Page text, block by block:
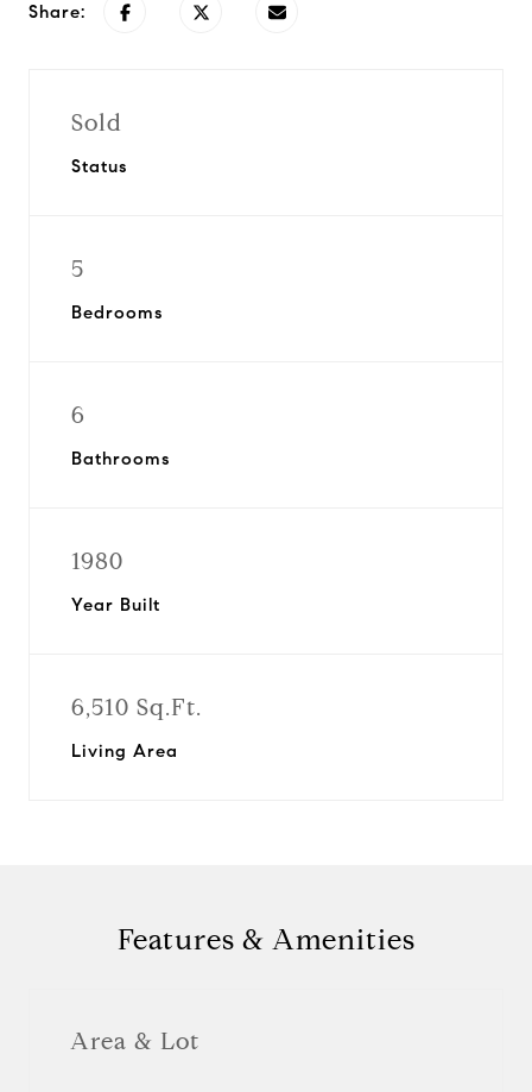
Share:
Sold
Status
5
Bedrooms
6
Bathrooms
1980
Year Built
6,510 Sq.Ft.
Living Area
Features & Amenities
Area & Lot